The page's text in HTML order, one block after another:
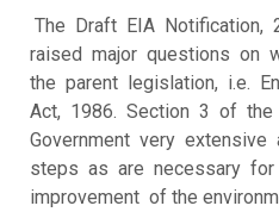
The Draft EIA Notification,
raised major questions on
the parent legislation, i.e.
Act, 1986. Section 3 of
Government very
steps as are necessary
improvement of the